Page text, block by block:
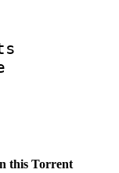
:
:
this Torrent